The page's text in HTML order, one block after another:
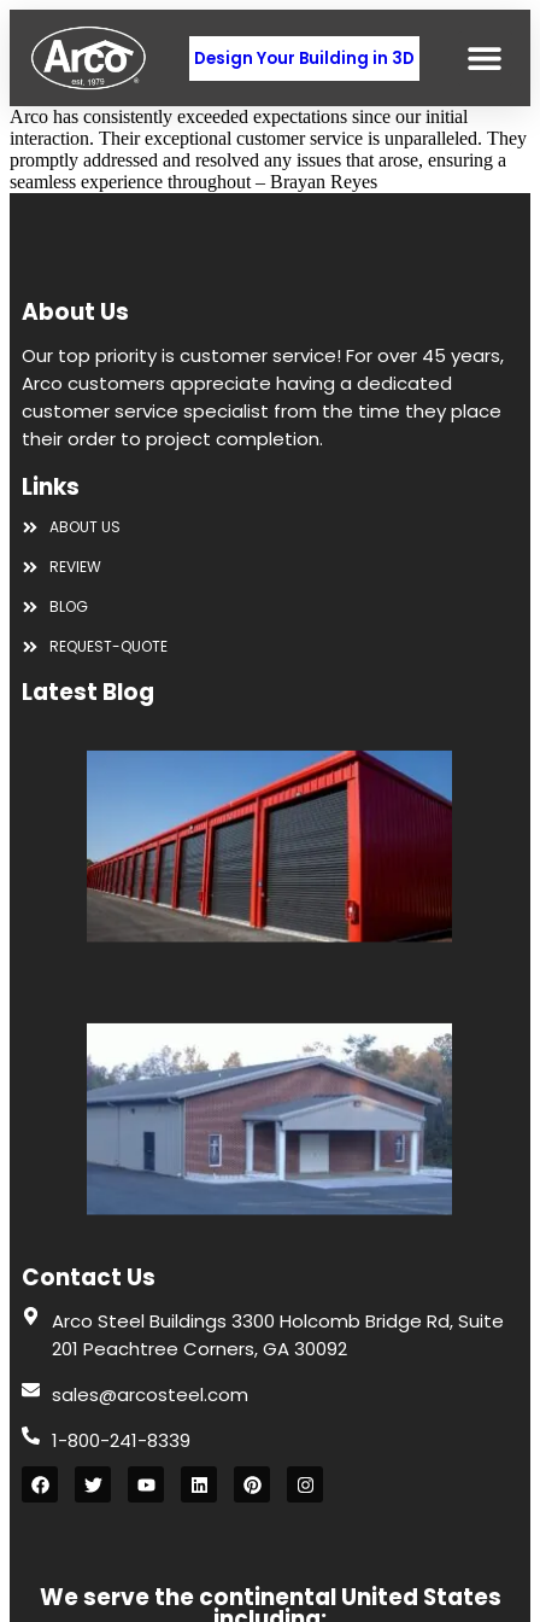
Design Your Building in 3D
Arco has consistently exceeded expectations since our initial
interaction. Their exceptional customer service is unparalleled. They
promptly addressed and resolved any issues that arose, ensuring a
seamless experience throughout – Brayan Reyes
About Us
Our top priority is customer service! For over 45 years,
Arco customers appreciate having a dedicated
customer service specialist from the time they place
their order to project completion.
Links
ABOUT US
REVIEW
BLOG
REQUEST-QUOTE
Latest Blog
Contact Us
Arco Steel Buildings 3300 Holcomb Bridge Rd, Suite
201 Peachtree Corners, GA 30092
sales@arcosteel.com
1-800-241-8339
We serve the continental United States